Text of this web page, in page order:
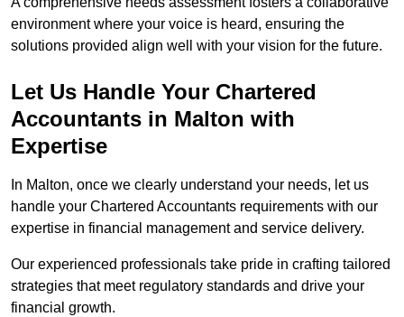
environment where your voice is heard, ensuring the
solutions provided align well with your vision for the future.
Let Us Handle Your Chartered
Accountants in Malton with
Expertise
In Malton, once we clearly understand your needs, let us
handle your Chartered Accountants requirements with our
expertise in financial management and service delivery.
Our experienced professionals take pride in crafting tailored
strategies that meet regulatory standards and drive your
financial growth.